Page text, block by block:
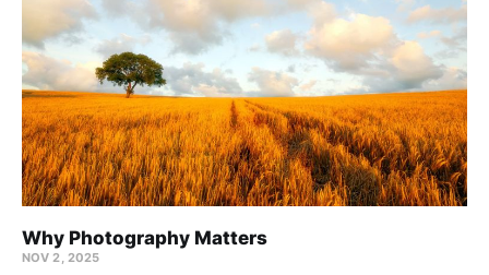
Why Photography Matters
NOV 2, 2025